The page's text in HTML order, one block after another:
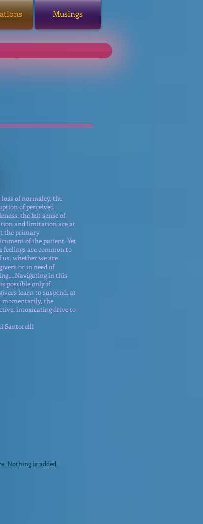
Musings
loss of normalcy, the
of perceived
the felt sense of
and limitation are at
the primary
of the patient. Yet
feelings are common to
us, whether we are
or in need of
in this
possible only if
learn to suspend, at
momentarily, the
intoxicating drive to
Santorelli
Nothing is added.